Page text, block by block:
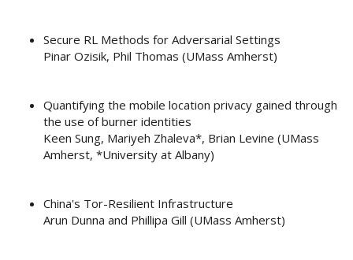
Secure RL Methods for Adversarial Settings
Pinar Ozisik, Phil Thomas (UMass Amherst)
Quantifying the mobile location privacy gained through
the use of burner identities
Keen Sung, Mariyeh Zhaleva*, Brian Levine (UMass
Amherst, *University at Albany)
China's Tor-Resilient Infrastructure
Arun Dunna and Phillipa Gill (UMass Amherst)